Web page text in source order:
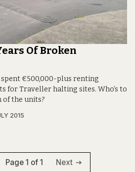
Of Broken
€500,000-plus renting
for Traveller halting sites. Who’s to
the units?
2015
Page 1 of 1 Next